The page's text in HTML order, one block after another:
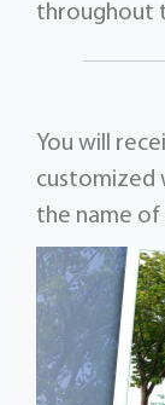
throughout
You will
customized
the name